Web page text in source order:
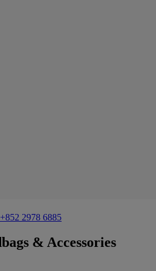
+852 2978 6885
& Accessories